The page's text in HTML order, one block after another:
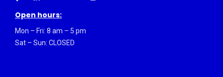
Open hours:
Mon – Fri: 8 am – 5 pm
Sat – Sun: CLOSED